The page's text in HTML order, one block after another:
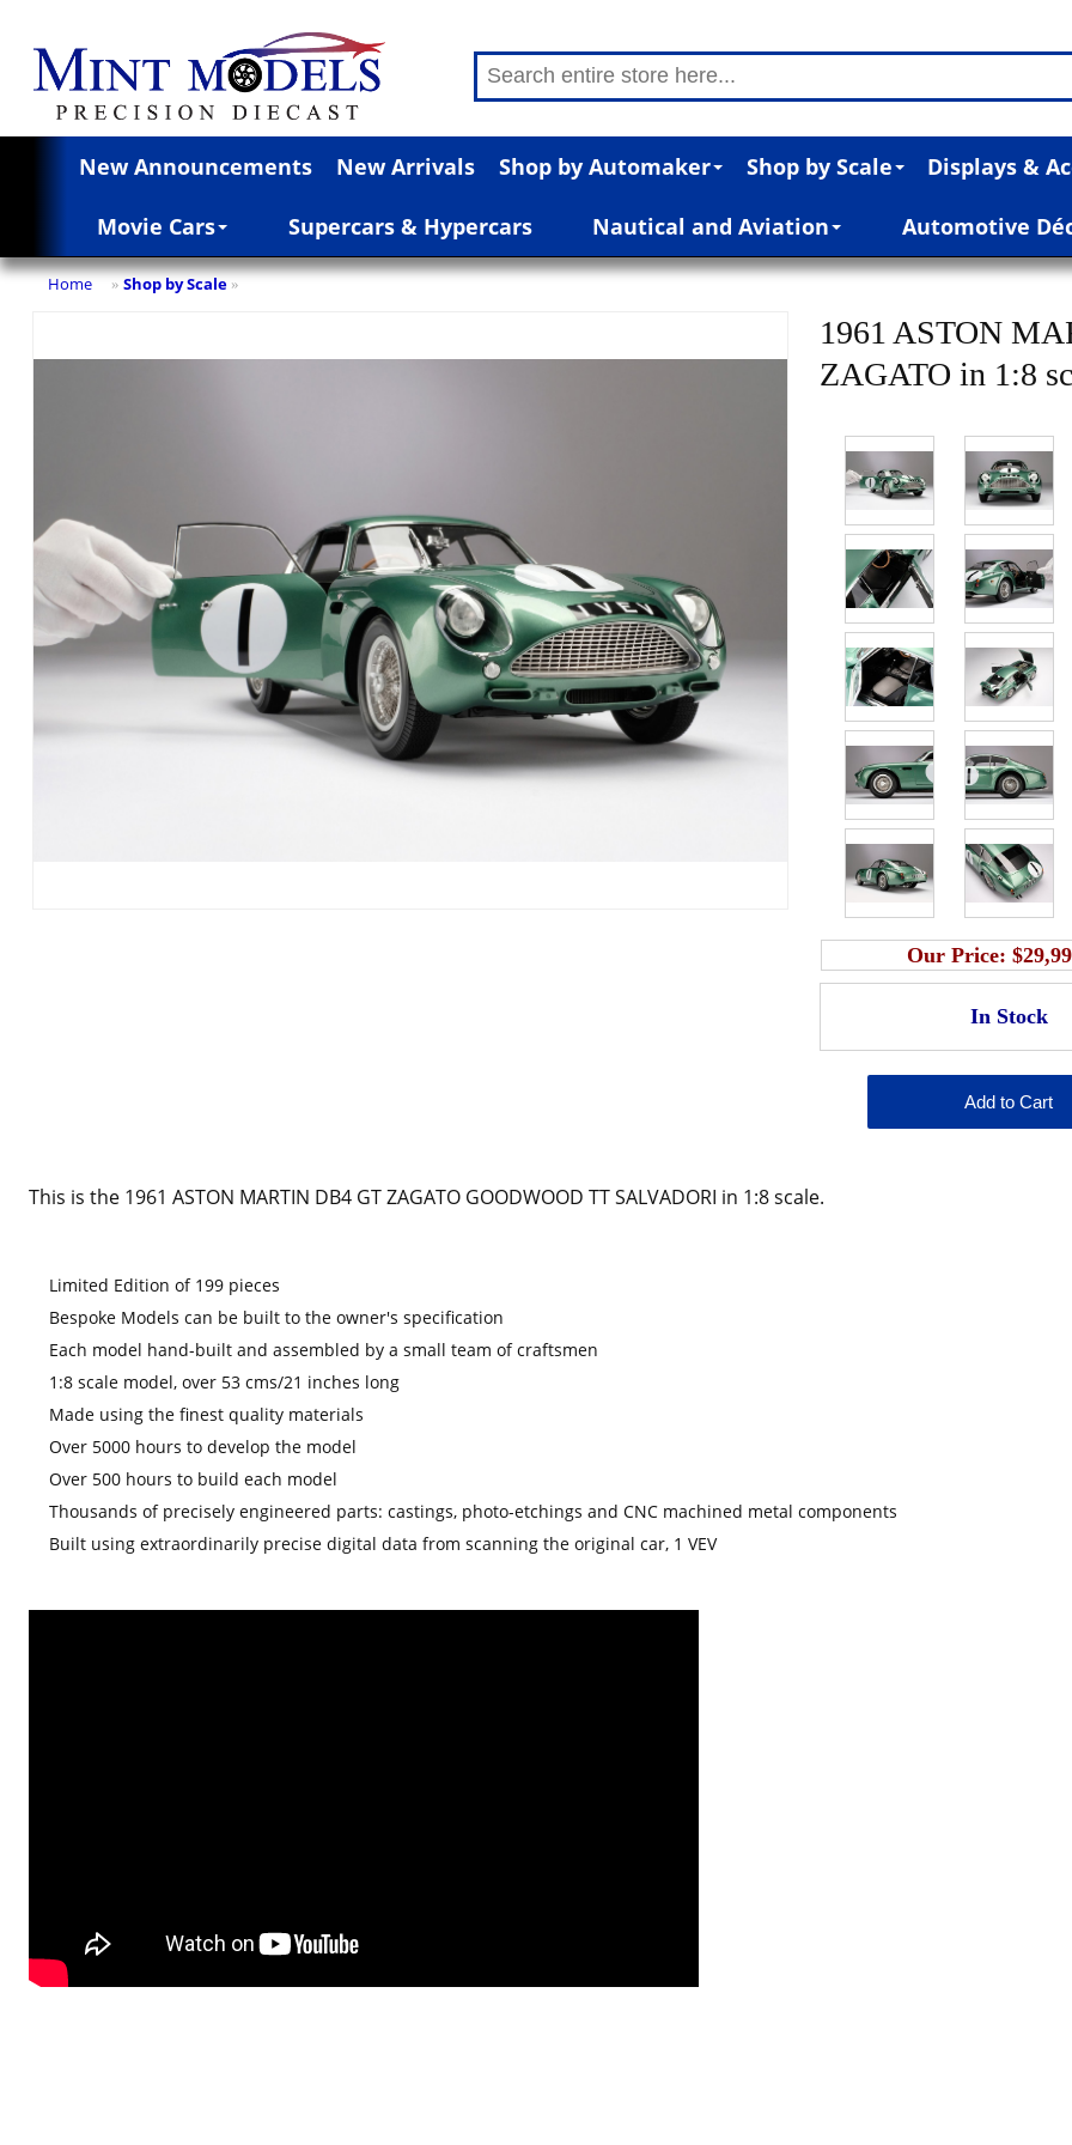
New Announcements New Arrivals Shop by Automaker Shop by Scale Displays &
Movie Cars Supercars & Hypercars Nautical and Aviation Automotive
Home » Shop by Scale »
1961 ASTON
ZAGATO in 1:8
Our Price:
This is the 1961 ASTON MARTIN DB4 GT ZAGATO GOODWOOD TT SALVADORI in 1:8 scale.
Limited Edition of 199 pieces
Bespoke Models can be built to the owner's specification
Each model hand-built and assembled by a small team of craftsmen
1:8 scale model, over 53 cms/21 inches long
Made using the finest quality materials
Over 5000 hours to develop the model
Over 500 hours to build each model
Thousands of precisely engineered parts: castings, photo-etchings and CNC machined metal components
Built using extraordinarily precise digital data from scanning the original car, 1 VEV